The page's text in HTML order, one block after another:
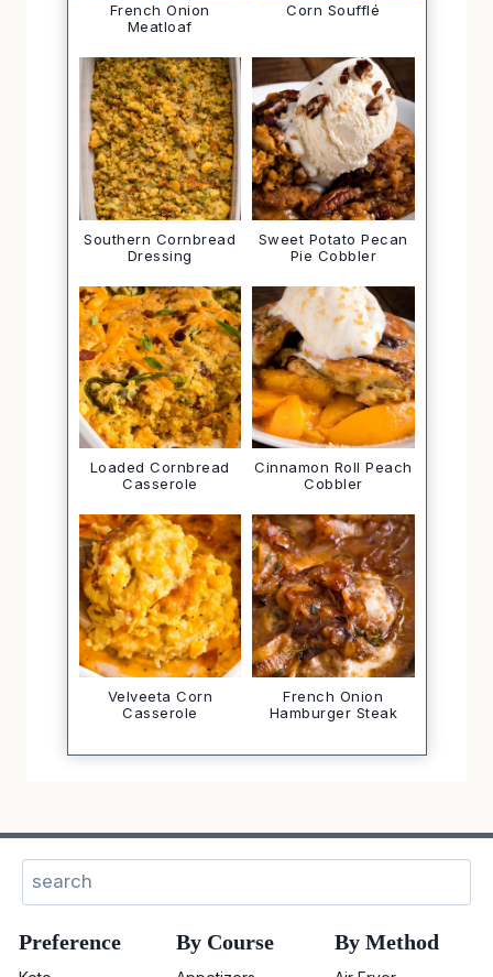
French Onion
Meatloaf
Corn Soufflé
Southern Cornbread
Dressing
Sweet Potato Pecan
Pie Cobbler
Loaded Cornbread
Casserole
Cinnamon Roll Peach
Cobbler
Velveeta Corn
Casserole
French Onion
Hamburger Steak
Preference By Course By Method